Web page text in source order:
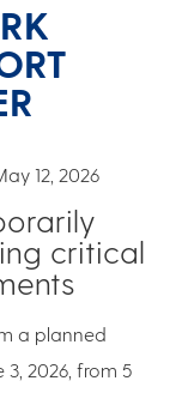
12, 2026
critical
a planned
2026, from 5